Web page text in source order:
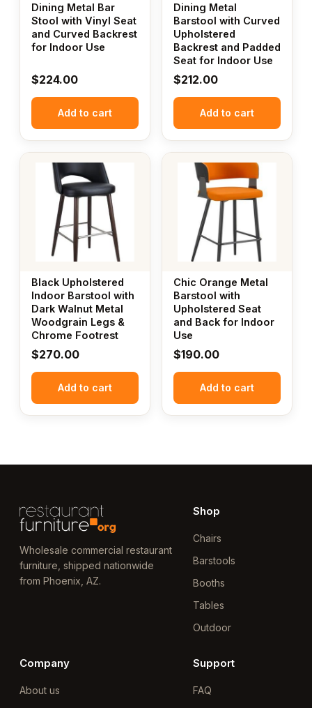
Dining Metal Bar
Stool with Vinyl Seat
and Curved Backrest
for Indoor Use
$224.00
Add to cart
Dining Metal
Barstool with Curved
Upholstered
Backrest and Padded
Seat for Indoor Use
$212.00
Add to cart
Black Upholstered
Indoor Barstool with
Dark Walnut Metal
Woodgrain Legs &
Chrome Footrest
$270.00
Add to cart
Chic Orange Metal
Barstool with
Upholstered Seat
and Back for Indoor
Use
$190.00
Add to cart
Wholesale commercial restaurant
furniture, shipped nationwide
from Phoenix, AZ.
Shop
Chairs
Barstools
Booths
Tables
Outdoor
Company
About us
Support
FAQ